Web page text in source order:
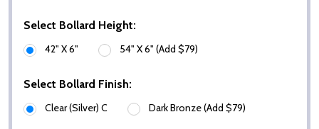
Select Bollard Height:
42" X 6" 54" X 6" (Add $79)
Select Bollard Finish:
Clear (Silver) C Dark Bronze (Add $79)